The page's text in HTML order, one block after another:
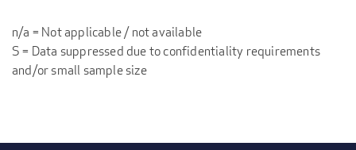
n/a = Not applicable / not available
S = Data suppressed due to confidentiality requirements
and/or small sample size